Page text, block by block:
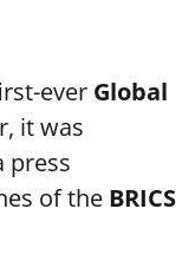
ever Global
it was
press
of the BRICS